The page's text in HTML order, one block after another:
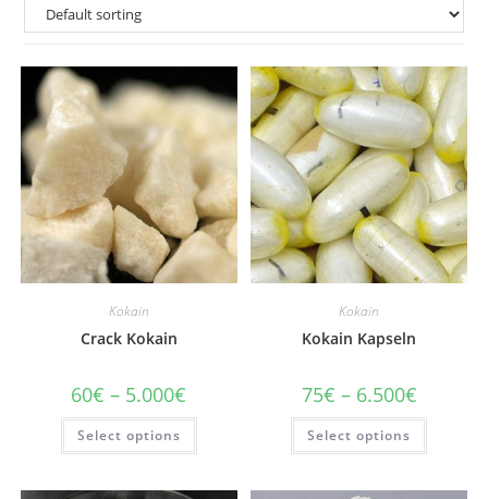
Kokain
Crack Kokain
60€ – 5.000€
60€
5.000€
Select options
This
has
Kokain
Kokain Kapseln
75€ – 6.500€Price
range:
75€
6.500€
Select options
This
has